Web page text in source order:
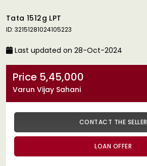
Tata 1512g LPT
ID: 32151281024105223
Last updated on 28-Oct-2024
Price 5,45,000
Varun Vijay Sahani
CONTACT THE SELLER
LOAN OFFER